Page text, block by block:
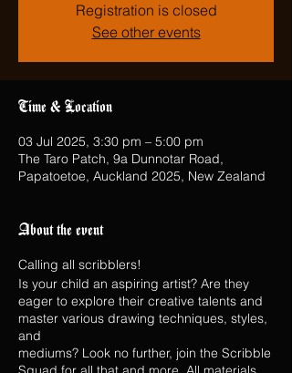
Registration is closed
See other events
Time & Location
03 Jul 2025, 3:30 pm – 5:00 pm
The Taro Patch, 9a Dunnotar Road,
Papatoetoe, Auckland 2025, New Zealand
About the event
Calling all scribblers!
Is your child an aspiring artist? Are they
eager to explore their creative talents and
master various drawing techniques, styles,
and
mediums? Look no further, join the Scribble